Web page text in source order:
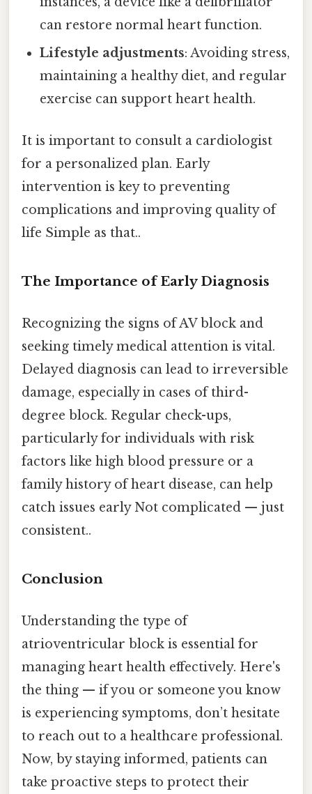
can restore normal heart function.
Lifestyle adjustments: Avoiding stress,
maintaining a healthy diet, and regular
exercise can support heart health.
It is important to consult a cardiologist
for a personalized plan. Early
intervention is key to preventing
complications and improving quality of
life Simple as that..
The Importance of Early Diagnosis
Recognizing the signs of AV block and
seeking timely medical attention is vital.
Delayed diagnosis can lead to irreversible
damage, especially in cases of third-
degree block. Regular check-ups,
particularly for individuals with risk
factors like high blood pressure or a
family history of heart disease, can help
catch issues early Not complicated — just
consistent..
Conclusion
Understanding the type of
atrioventricular block is essential for
managing heart health effectively. Here's
the thing — if you or someone you know
is experiencing symptoms, don’t hesitate
to reach out to a healthcare professional.
Now, by staying informed, patients can
take proactive steps to protect their